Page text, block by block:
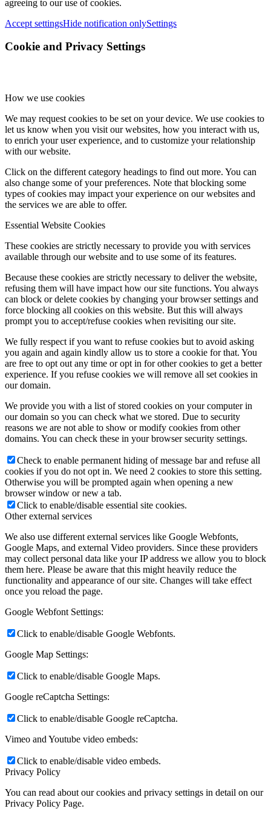
agreeing to our use of cookies.
Accept settingsHide notification onlySettings
Cookie and Privacy Settings
How we use cookies
We may request cookies to be set on your device. We use cookies to
let us know when you visit our websites, how you interact with us,
to enrich your user experience, and to customize your relationship
with our website.
Click on the different category headings to find out more. You can
also change some of your preferences. Note that blocking some
types of cookies may impact your experience on our websites and
the services we are able to offer.
Essential Website Cookies
These cookies are strictly necessary to provide you with services
available through our website and to use some of its features.
Because these cookies are strictly necessary to deliver the website,
refusing them will have impact how our site functions. You always
can block or delete cookies by changing your browser settings and
force blocking all cookies on this website. But this will always
prompt you to accept/refuse cookies when revisiting our site.
We fully respect if you want to refuse cookies but to avoid asking
you again and again kindly allow us to store a cookie for that. You
are free to opt out any time or opt in for other cookies to get a better
experience. If you refuse cookies we will remove all set cookies in
our domain.
We provide you with a list of stored cookies on your computer in
our domain so you can check what we stored. Due to security
reasons we are not able to show or modify cookies from other
domains. You can check these in your browser security settings.
Check to enable permanent hiding of message bar and refuse all
cookies if you do not opt in. We need 2 cookies to store this setting.
Otherwise you will be prompted again when opening a new
browser window or new a tab.
Click to enable/disable essential site cookies.
Other external services
We also use different external services like Google Webfonts,
Google Maps, and external Video providers. Since these providers
may collect personal data like your IP address we allow you to block
them here. Please be aware that this might heavily reduce the
functionality and appearance of our site. Changes will take effect
once you reload the page.
Google Webfont Settings:
Click to enable/disable Google Webfonts.
Google Map Settings:
Click to enable/disable Google Maps.
Google reCaptcha Settings:
Click to enable/disable Google reCaptcha.
Vimeo and Youtube video embeds:
Click to enable/disable video embeds.
Privacy Policy
You can read about our cookies and privacy settings in detail on our
Privacy Policy Page.